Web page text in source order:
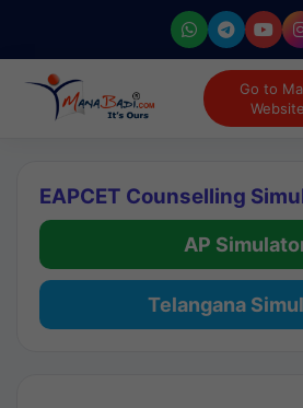
Go to
Website
EAPCET Counselling
AP
Telangana